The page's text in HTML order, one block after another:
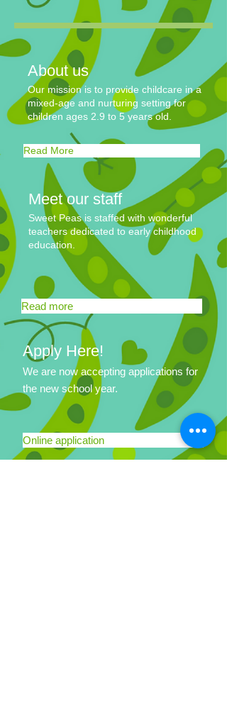
About us
Our mission is to provide childcare in a
mixed-age and nurturing setting for
children ages 2.9 to 5 years old.
Read More
Meet our staff
Sweet Peas is staffed with wonderful
teachers dedicated to early childhood
education.
Read more
Apply Here!
We are now accepting applications for
the new school year.
Online application